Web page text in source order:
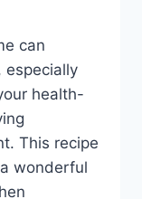
can
especially
health-
This recipe
wonderful